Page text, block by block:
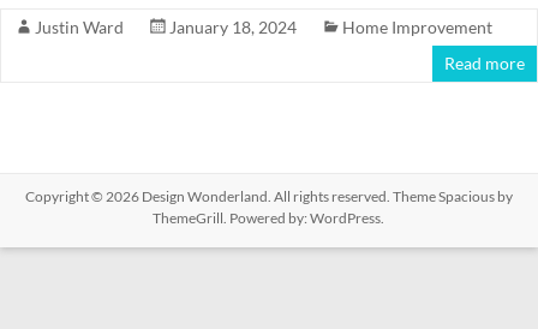
Justin Ward January 18, 2024
Home Improvement
Read more
Copyright © 2026 Design Wonderland. All rights reserved. ThemeSpaciousby
ThemeGrill. Powered by:WordPress.